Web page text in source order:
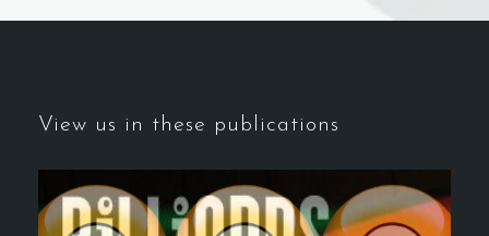
View us in these publications